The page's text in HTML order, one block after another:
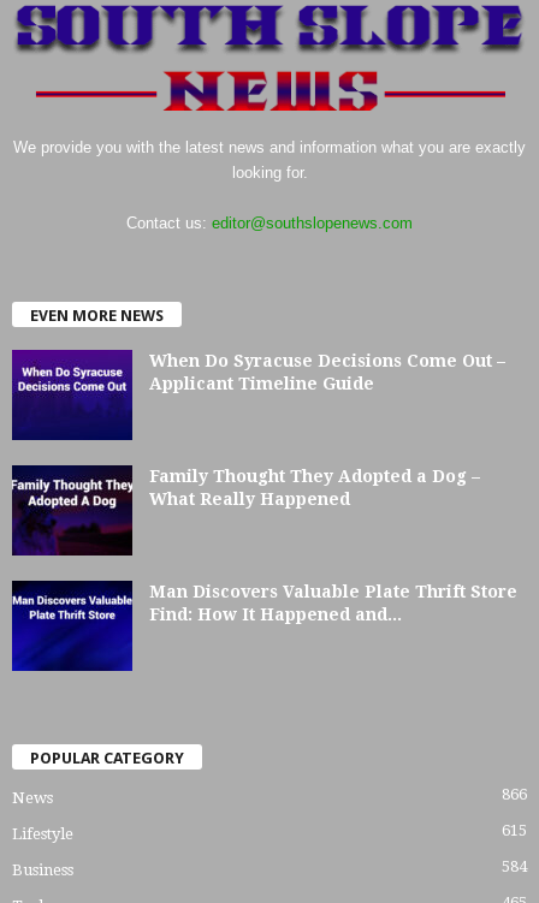
We provide you with the latest news and information what you are exactly
looking for.
Contact us: editor@southslopenews.com
EVEN MORE NEWS
When Do Syracuse Decisions Come Out –
Applicant Timeline Guide
Family Thought They Adopted a Dog –
What Really Happened
Man Discovers Valuable Plate Thrift Store
Find: How It Happened and...
POPULAR CATEGORY
News 866
Lifestyle 615
Business 584